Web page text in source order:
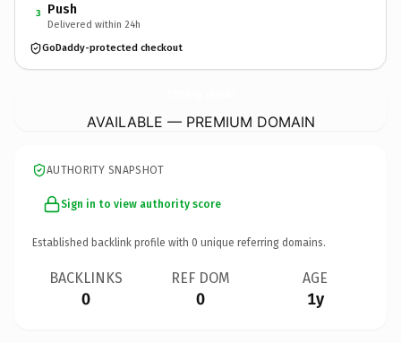
3 Push
Delivered within 24h
GoDaddy-protected checkout
AVAILABLE — PREMIUM DOMAIN
AUTHORITY SNAPSHOT
Sign in to view authority score
Established backlink profile with 0 unique referring domains.
BACKLINKS
0
REF DOM
0
AGE
1y